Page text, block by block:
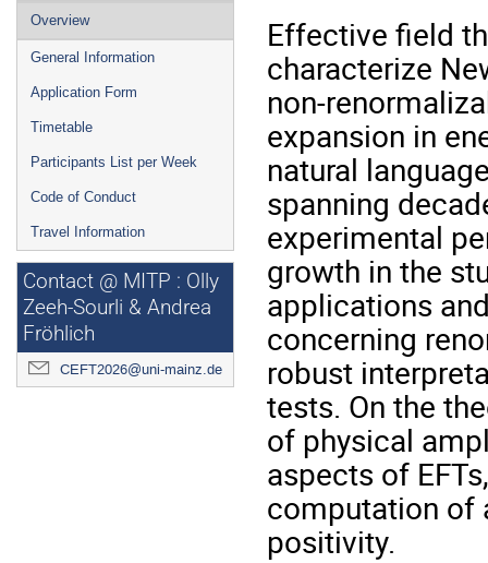
Event
menu
Overview
General Information
Application Form
Timetable
Participants List per Week
Code of Conduct
Travel Information
Contact @ MITP : Olly
Zeeh-Sourli & Andrea
Fröhlich
CEFT2026@uni-mainz.de
Effective field
characterize
non-
expansion in
natural
spanning
experimental
growth in the
applications
concerning
robust
tests. On the
of physical
aspects of
computation of
positivity.